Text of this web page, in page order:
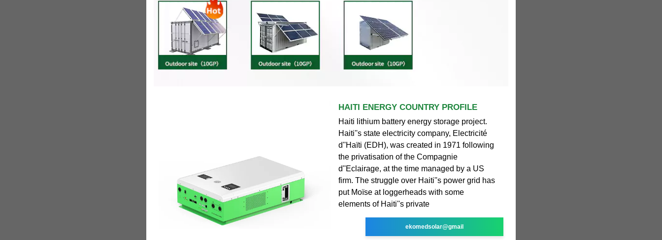
HAITI ENERGY COUNTRY PROFILE
Haiti lithium battery energy storage project.
Haiti''s state electricity company, Electricité
d''Haïti (EDH), was created in 1971 following
the privatisation of the Compagnie
d''Eclairage, at the time managed by a US
firm. The struggle over Haiti''s power grid has
put Moïse at loggerheads with some
elements of Haiti''s private
ekomedsolar@gmail